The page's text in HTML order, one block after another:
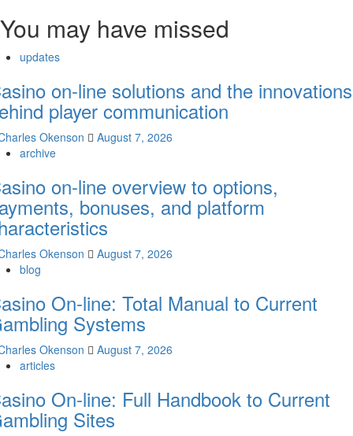
You may have missed
updates
on-line solutions and the innovations
player communication
Okenson
August 7, 2026
archive
on-line overview to options,
bonuses, and platform
Okenson
August 7, 2026
blog
On-line: Total Manual to Current
Systems
Okenson
August 7, 2026
articles
On-line: Full Handbook to Current
Sites